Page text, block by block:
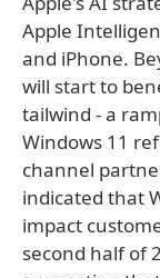
Apple
and iPhone.
will start to
tailwind ­­- a
Windows 11
channel
indicated that
impact
second half of